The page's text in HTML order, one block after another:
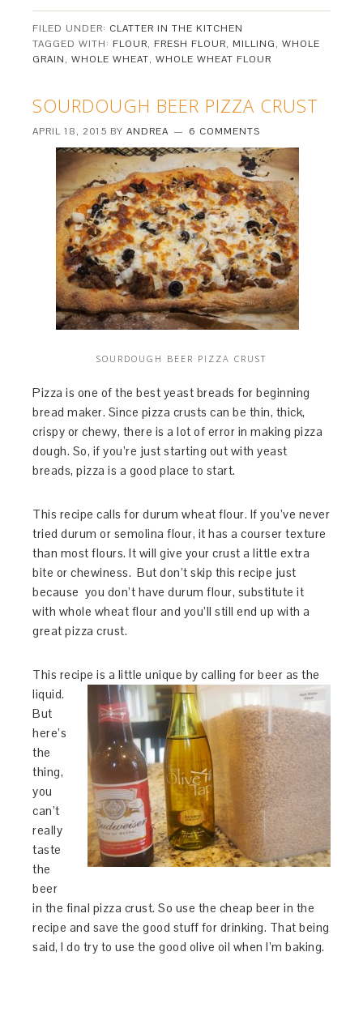
FILED UNDER: CLATTER IN THE KITCHEN
TAGGED WITH: FLOUR, FRESH FLOUR, MILLING,WHOLE
GRAIN,WHOLE WHEAT,WHOLE WHEAT FLOUR
SOURDOUGH BEER PIZZA CRUST
APRIL 18, 2015 BYANDREA 6 COMMENTS
SOURDOUGH BEER PIZZA CRUST
Pizza is one of the best yeast breads for beginning
bread maker. Since pizza crusts can be thin, thick,
crispy or chewy, there is a lot of error in making pizza
dough. So, if you’re just starting out with yeast
breads, pizza is a good place to start.
This recipe calls for durum wheat flour. If you’ve never
tried durum or semolina flour, it has a courser texture
than most flours. It will give your crust a little extra
bite or chewiness. But don’t skip this recipe just
because you don’t have durum flour, substitute it
with whole wheat flour and you’ll still end up with a
great pizza crust.
This recipe is a little unique by calling for beer as the
liquid.
But
here’s
the
thing,
you
can’t
really
taste
the
beer
in the final pizza crust. So use the cheap beer in the
recipe and save the good stuff for drinking. That being
said, I do try to use the good olive oil when I’m baking.